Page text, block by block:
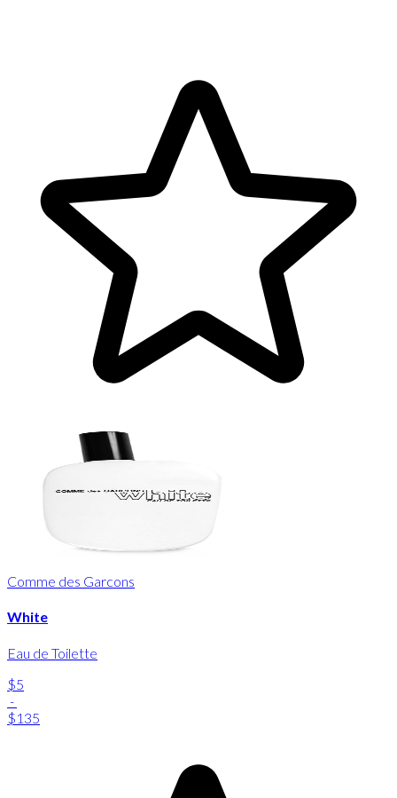
Comme des Garcons
White
Eau de Toilette
$5
-
$135